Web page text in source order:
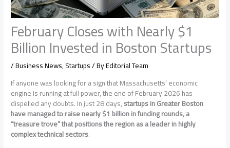
February Closes with Nearly $1
Billion Invested in Boston Startups
/Business News,Startups/ ByEditorial Team
If anyone was looking for a sign that Massachusetts’ economic
engine is running at full power, the end of February 2026 has
dispelled any doubts. In just 28 days,startups in Greater Boston
have managed to raise nearly $1 billion in funding rounds, a
“treasure trove” that positions the region as a leader in highly
complex technical sectors.